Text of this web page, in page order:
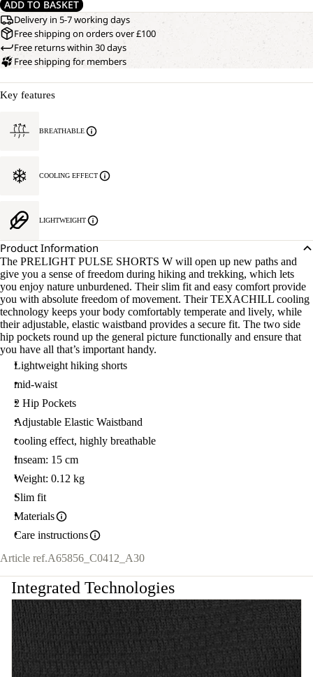
ADD TO BASKET
Delivery in 5-7 working days
Free shipping on orders over £100
Free returns within 30 days
Free shipping for members
Key features
BREATHABLE
COOLING EFFECT
LIGHTWEIGHT
Product Information
The PRELIGHT PULSE SHORTS W will open up new paths and
give you a sense of freedom during hiking and trekking, which lets
you enjoy nature unburdened. Their slim fit and easy comfort provide
you with absolute freedom of movement. Their TEXACHILL cooling
technology keeps your body comfortably temperate and lively, while
their adjustable, elastic waistband provides a secure fit. The two side
hip pockets round up the general picture functionally and ensure that
you have all that’s important handy.
Lightweight hiking shorts
mid-waist
2 Hip Pockets
Adjustable Elastic Waistband
cooling effect, highly breathable
Inseam: 15 cm
Weight: 0.12 kg
Slim fit
Materials
Care instructions
Article ref.A65856_C0412_A30
Integrated Technologies